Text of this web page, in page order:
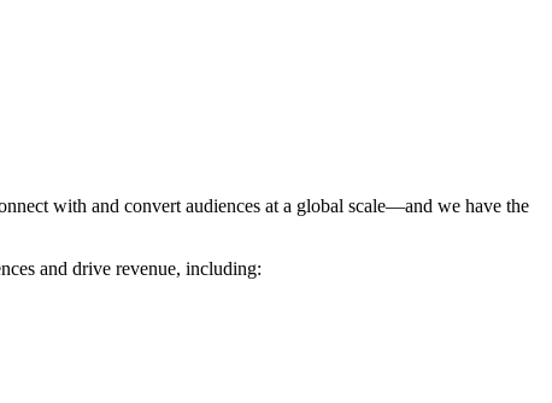
with and convert audiences at a global scale—and we have the
and drive revenue, including: